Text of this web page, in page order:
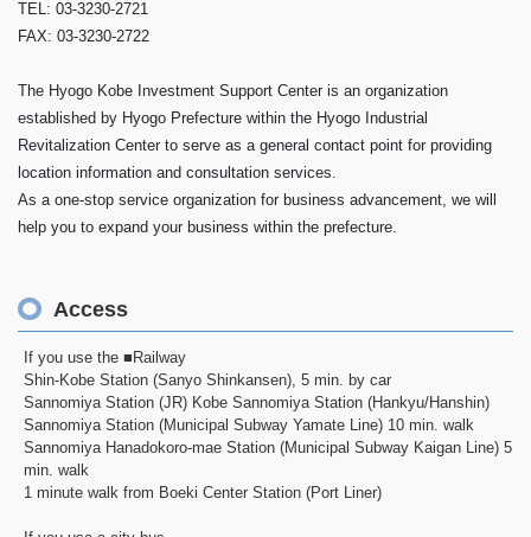
TEL: 03-3230-2721
FAX: 03-3230-2722
The Hyogo Kobe Investment Support Center is an organization
established by Hyogo Prefecture within the Hyogo Industrial
Revitalization Center to serve as a general contact point for providing
location information and consultation services.
As a one-stop service organization for business advancement, we will
help you to expand your business within the prefecture.
Access
If you use the ■Railway
Shin-Kobe Station (Sanyo Shinkansen), 5 min. by car
Sannomiya Station (JR) Kobe Sannomiya Station (Hankyu/Hanshin)
Sannomiya Station (Municipal Subway Yamate Line) 10 min. walk
Sannomiya Hanadokoro-mae Station (Municipal Subway Kaigan Line) 5
min. walk
1 minute walk from Boeki Center Station (Port Liner)